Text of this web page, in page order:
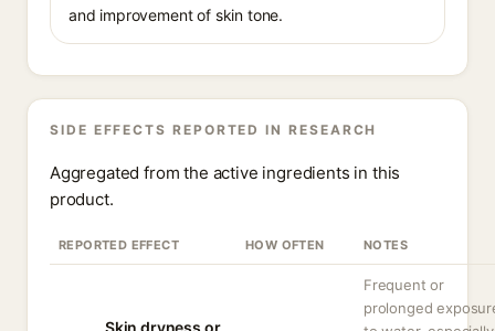
and improvement of skin tone.
SIDE EFFECTS REPORTED IN RESEARCH
Aggregated from the active ingredients in this
product.
REPORTED EFFECT HOW OFTEN NOTES
Skin dryness or
Frequent or
prolonged